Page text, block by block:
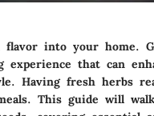
into your home.
that can
Having fresh herbs
This guide will